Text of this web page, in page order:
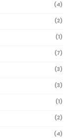
(4)
(2)
(1)
(7)
(3)
(3)
(1)
(2)
(4)